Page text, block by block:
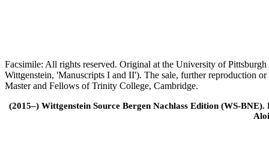
Facsimile: All rights reserved. Original at the University of
Wittgenstein, 'Manuscripts I and II'). The sale, further reproduction
Master and Fellows of Trinity College, Cambridge.
(2015–) Wittgenstein Source Bergen Nachlass Edition (WS-